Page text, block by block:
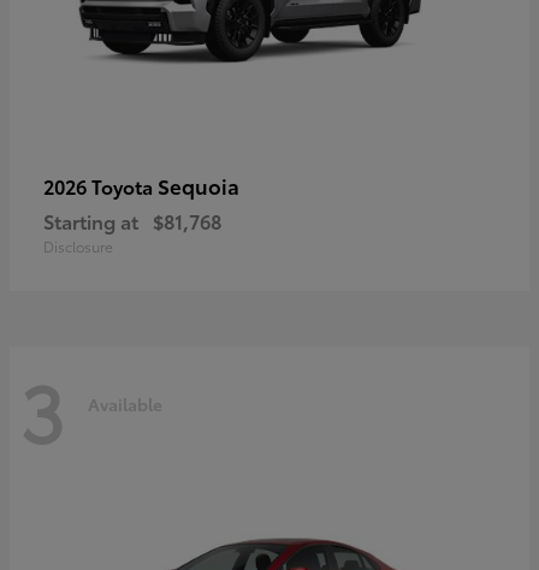
2026 Toyota Sequoia
Starting at $81,768
Disclosure
3 Available